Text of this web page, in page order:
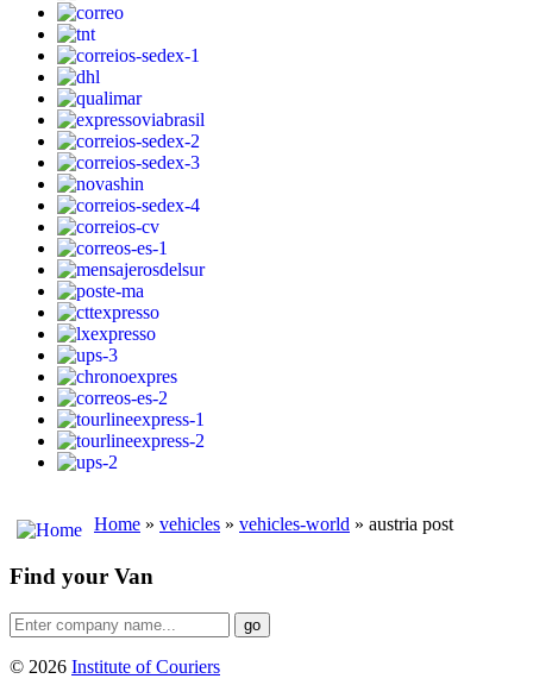
Home » vehicles » vehicles-world » austria post
Find your Van
go
© 2026 Institute of Couriers